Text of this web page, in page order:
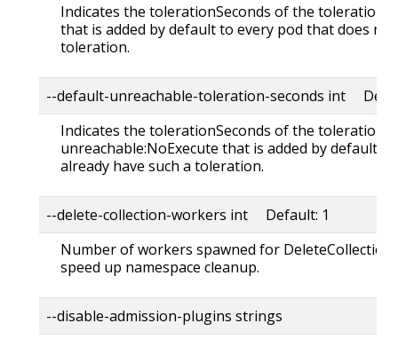
Indicates the tolerationSeconds of the toleration
that is added by default to every pod that does
toleration.
--default-unreachable-toleration-seconds int
Indicates the tolerationSeconds of the toleration
unreachable:NoExecute that is added by default
already have such a toleration.
--delete-collection-workers int Default: 1
Number of workers spawned for DeleteCollection
speed up namespace cleanup.
--disable-admission-plugins strings